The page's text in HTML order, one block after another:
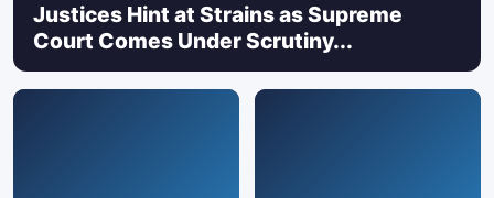
Justices Hint at Strains as Supreme
Court Comes Under Scrutiny...